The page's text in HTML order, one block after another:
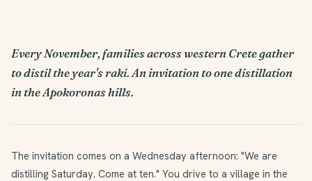
Every November, families across western Crete gather
to distil the year's raki. An invitation to one distillation
in the Apokoronas hills.
The invitation comes on a Wednesday afternoon: "We are
distilling Saturday. Come at ten." You drive to a village in the